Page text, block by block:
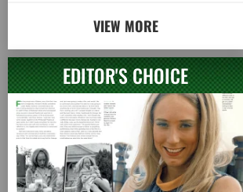
VIEW MORE
EDITOR'S CHOICE